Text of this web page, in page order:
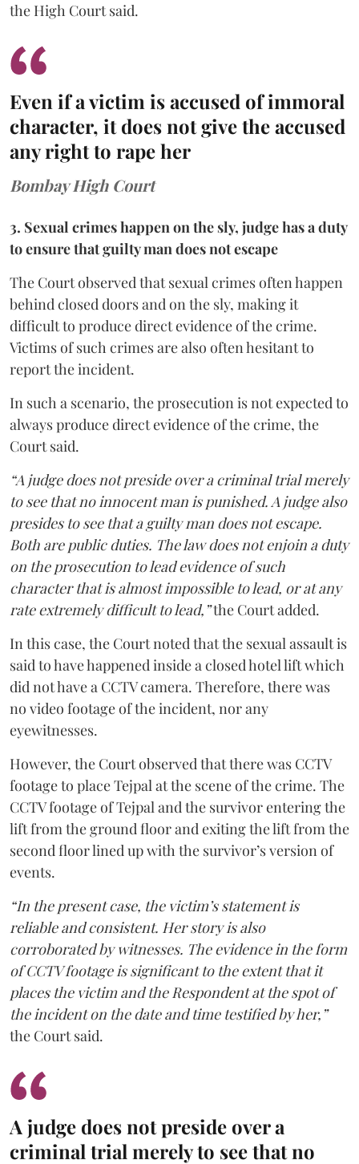
the High Court said.
Even if a victim is accused of immoral
character, it does not give the accused
any right to rape her
Bombay High Court
3. Sexual crimes happen on the sly, judge has a duty
to ensure that guilty man does not escape
The Court observed that sexual crimes often happen
behind closed doors and on the sly, making it
difficult to produce direct evidence of the crime.
Victims of such crimes are also often hesitant to
report the incident.
In such a scenario, the prosecution is not expected to
always produce direct evidence of the crime, the
Court said.
“A judge does not preside over a criminal trial merely
to see that no innocent man is punished. A judge also
presides to see that a guilty man does not escape.
Both are public duties. The law does not enjoin a duty
on the prosecution to lead evidence of such
character that is almost impossible to lead, or at any
rate extremely difficult to lead,”the Court added.
In this case, the Court noted that the sexual assault is
said to have happened inside a closed hotel lift which
did not have a CCTV camera. Therefore, there was
no video footage of the incident, nor any
eyewitnesses.
However, the Court observed that there was CCTV
footage to place Tejpal at the scene of the crime. The
CCTV footage of Tejpal and the survivor entering the
lift from the ground floor and exiting the lift from the
second floor lined up with the survivor’s version of
events.
“In the present case, the victim’s statement is
reliable and consistent. Her story is also
corroborated by witnesses. The evidence in the form
of CCTV footage is significant to the extent that it
places the victim and the Respondent at the spot of
the incident on the date and time testified by her,”
the Court said.
A judge does not preside over a
criminal trial merely to see that no